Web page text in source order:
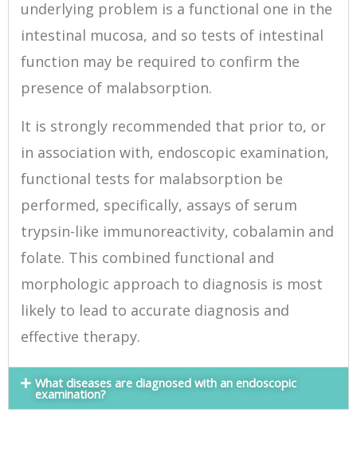
underlying problem is a functional one in the
intestinal mucosa, and so tests of intestinal
function may be required to confirm the
presence of malabsorption.
It is strongly recommended that prior to, or
in association with, endoscopic examination,
functional tests for malabsorption be
performed, specifically, assays of serum
trypsin-like immunoreactivity, cobalamin and
folate. This combined functional and
morphologic approach to diagnosis is most
likely to lead to accurate diagnosis and
effective therapy.
What diseases are diagnosed with an endoscopic
examination?